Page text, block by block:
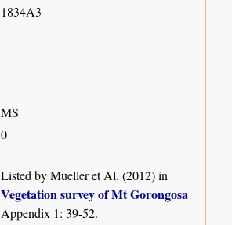
1834A3
MS
0
Listed by Mueller et Al. (2012) in
Vegetation survey of Mt Gorongosa
Appendix 1: 39-52.